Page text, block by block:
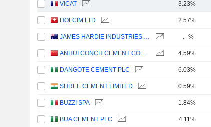
VICAT 3.23%
HOLCIM LTD 2.57%
JAMES HARDIE INDUSTRIES PLC -.--%
ANHUI CONCH CEMENT COMPANY LIMITED 4.59%
DANGOTE CEMENT PLC 6.03%
SHREE CEMENT LIMITED 0.59%
BUZZI SPA 1.84%
BUA CEMENT PLC 4.11%